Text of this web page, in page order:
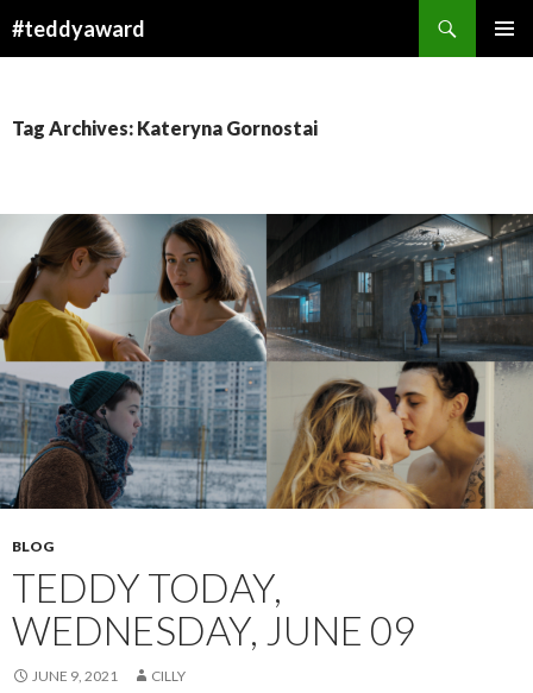
#teddyaward
Tag Archives: Kateryna Gornostai
BLOG
TEDDY TODAY,
WEDNESDAY, JUNE 09
JUNE 9, 2021 CILLY